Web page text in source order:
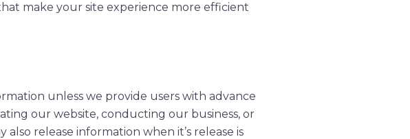
make your site experience more efficient
unless we provide users with advance
our website, conducting our business, or
release information when it’s release is